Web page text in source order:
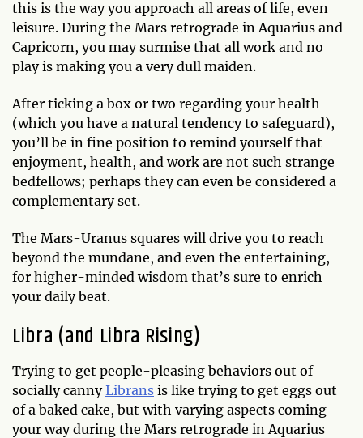
this is the way you approach all areas of life, even
leisure. During the Mars retrograde in Aquarius and
Capricorn, you may surmise that all work and no
play is making you a very dull maiden.
After ticking a box or two regarding your health
(which you have a natural tendency to safeguard),
you’ll be in fine position to remind yourself that
enjoyment, health, and work are not such strange
bedfellows; perhaps they can even be considered a
complementary set.
The Mars-Uranus squares will drive you to reach
beyond the mundane, and even the entertaining,
for higher-minded wisdom that’s sure to enrich
your daily beat.
Libra (and Libra Rising)
Trying to get people-pleasing behaviors out of
socially cannyLibrans is like trying to get eggs out
of a baked cake, but with varying aspects coming
your way during the Mars retrograde in Aquarius